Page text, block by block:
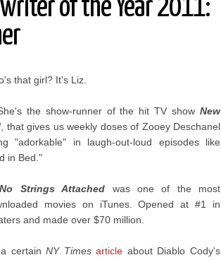
of the Year 2011:
that girl? It's Liz.
the show-runner of the hit TV show New
, that gives us weekly doses of Zooey Deschanel
"adorkable" in laugh-out-loud episodes like
in Bed."
No Strings Attached was one of the most
movies on iTunes. Opened at #1 in
and made over $70 million.
certainNY Times article about Diablo Cody's